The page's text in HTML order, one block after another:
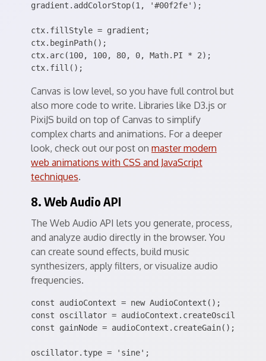
gradient.addColorStop(1, '#00f2fe');
ctx.fillStyle = gradient;
ctx.beginPath();
ctx.arc(100, 100, 80, 0, Math.PI * 2);
Canvas is low level, so you have full control but
also more code to write. Libraries like D3.js or
PixiJS build on top of Canvas to simplify
complex charts and animations. For a deeper
look, check out our post on master modern
web animations with CSS and JavaScript
techniques.
8. Web Audio API
The Web Audio API lets you generate, process,
and analyze audio directly in the browser. You
can create sound effects, build music
synthesizers, apply filters, or visualize audio
frequencies.
const audioContext = new AudioContext();
const oscillator =
const gainNode = audioContext.createGain();
oscillator.type = 'sine';